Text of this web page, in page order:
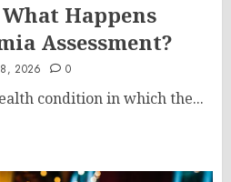
Happens
Assessment?
2026 0
condition in which the...